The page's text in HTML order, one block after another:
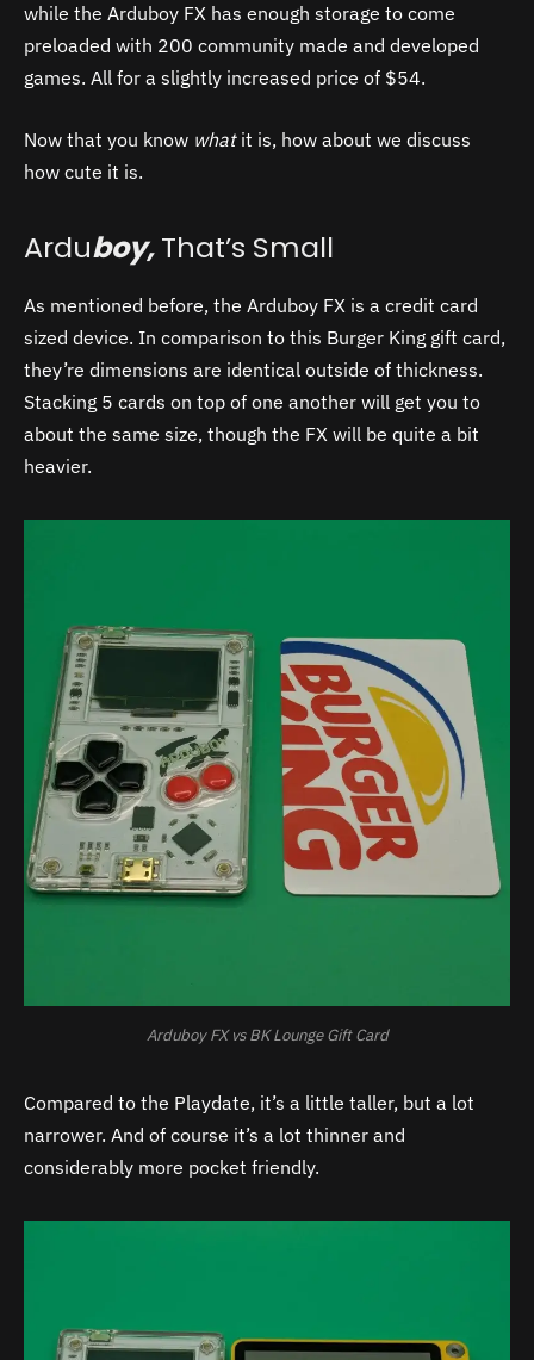
while the Arduboy FX has enough storage to come
preloaded with 200 community made and developed
games. All for a slightly increased price of $54.
Now that you know whatit is, how about we discuss
how cute it is.
Arduboy,That’s Small
As mentioned before, the Arduboy FX is a credit card
sized device. In comparison to this Burger King gift card,
they’re dimensions are identical outside of thickness.
Stacking 5 cards on top of one another will get you to
about the same size, though the FX will be quite a bit
heavier.
Arduboy FX vs BK Lounge Gift Card
Compared to the Playdate, it’s a little taller, but a lot
narrower. And of course it’s a lot thinner and
considerably more pocket friendly.